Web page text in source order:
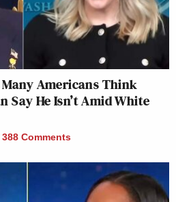
Many Americans Think
Say He Isn’t Amid White
388 Comments